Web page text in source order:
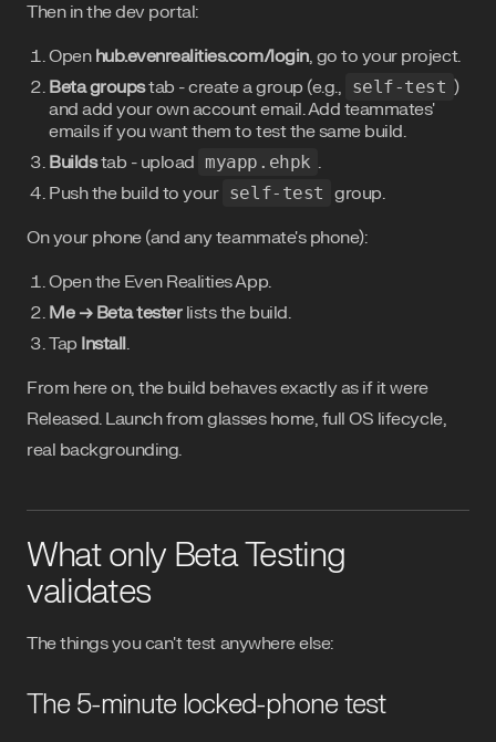
Then in the dev portal:
Open hub.evenrealities.com/login, go to your project.
Beta groupstab - create a group (e.g., self-test )
and add your own account email. Add teammates'
emails if you want them to test the same build.
Buildstab - upload myapp.ehpk .
Push the build to your self-test group.
On your phone (and any teammate's phone):
Open the Even Realities App.
Me → Beta testerlists the build.
Tap Install.
From here on, the build behaves exactly as if it were
Released. Launch from glasses home, full OS lifecycle,
real backgrounding.
What only Beta Testing
validates
The things you can't test anywhere else:
The 5-minute locked-phone test